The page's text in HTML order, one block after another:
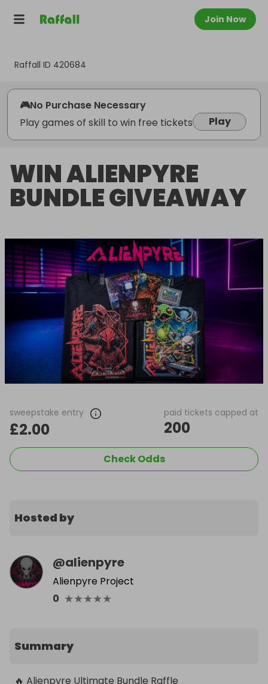
Join Now
Raffall ID 420684
🎮No Purchase Necessary
Play games of skill to win free tickets
Play
WIN ALIENPYRE
BUNDLE GIVEAWAY
sweepstake entry
£2.00
paid tickets capped at
200
Check Odds
Hosted by
@alienpyre
Alienpyre Project
0 ★★★★★
Summary
🔥 Alienpyre Ultimate Bundle Raffle